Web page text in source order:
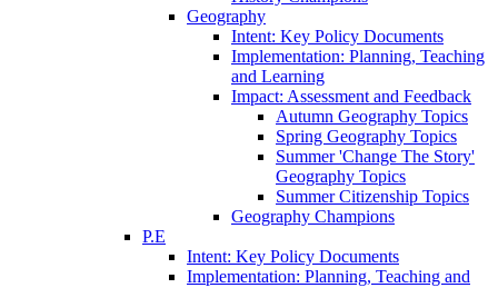
Geography
Intent: Key Policy Documents
Implementation: Planning, Teaching
and Learning
Impact: Assessment and Feedback
Autumn Geography Topics
Spring Geography Topics
Summer 'Change The Story'
Geography Topics
Summer Citizenship Topics
Geography Champions
P.E
Intent: Key Policy Documents
Implementation: Planning, Teaching and